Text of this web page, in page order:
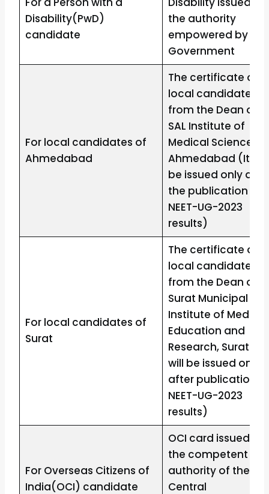
Disability(PwD)
candidate
the authority
empowered by the
Government
For local candidates of
Ahmedabad
The certificate of
local candidate
from the Dean of
SAL Institute of
Medical Sciences,
Ahmedabad (It will
be issued only
the publication of
NEET-UG-2023
results)
For local candidates of
Surat
The certificate of
local candidate
from the Dean of
Surat Municipal
Institute of Medical
Education and
Research, Surat (It
will be issued only
after publication
NEET-UG-2023
results)
For Overseas Citizens of
India(OCI) candidate
OCI card issued by
the competent
authority of the
Central